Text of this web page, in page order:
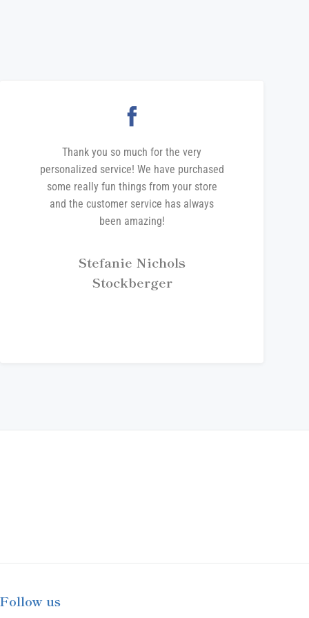
Thank you so much for the very
personalized service! We have purchased
some really fun things from your store
and the customer service has always
been amazing!
Stefanie Nichols
Stockberger
Follow us